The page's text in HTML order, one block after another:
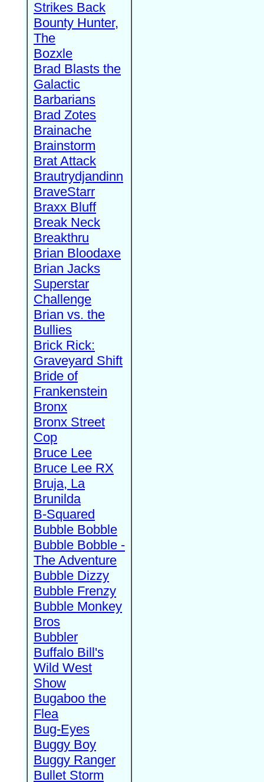
Strikes Back
Bounty Hunter,
The
Bozxle
Brad Blasts the
Galactic
Barbarians
Brad Zotes
Brainache
Brainstorm
Brat Attack
Brautrydjandinn
BraveStarr
Braxx Bluff
Break Neck
Breakthru
Brian Bloodaxe
Brian Jacks
Superstar
Challenge
Brian vs. the
Bullies
Brick Rick:
Graveyard Shift
Bride of
Frankenstein
Bronx
Bronx Street
Cop
Bruce Lee
Bruce Lee RX
Bruja, La
Brunilda
B-Squared
Bubble Bobble
Bubble Bobble -
The Adventure
Bubble Dizzy
Bubble Frenzy
Bubble Monkey
Bros
Bubbler
Buffalo Bill's
Wild West
Show
Bugaboo the
Flea
Bug-Eyes
Buggy Boy
Buggy Ranger
Bullet Storm